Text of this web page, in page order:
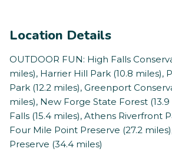
Location Details
OUTDOOR FUN: High Falls
miles), Harrier Hill Park (10.8 miles),
Park (12.2 miles), Greenport
miles), New Forge State Forest (13.9
Falls (15.4 miles), Athens Riverfront
Four Mile Point Preserve (27.2
Preserve (34.4 miles)